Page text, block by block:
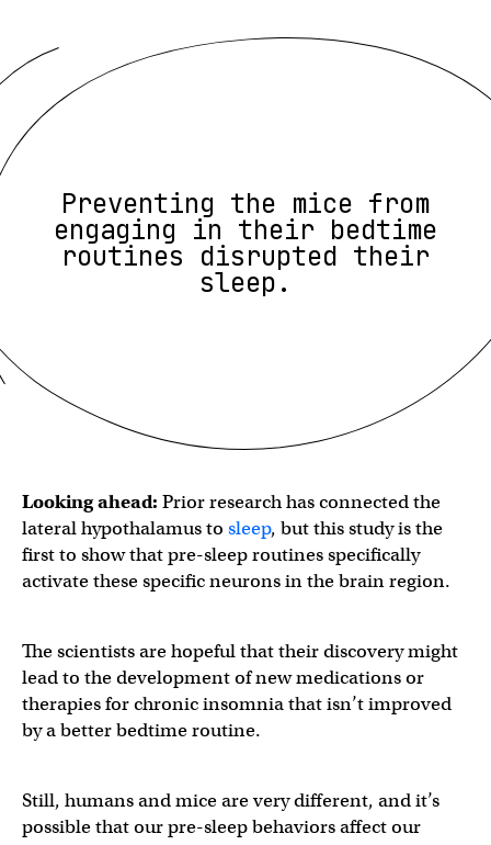
Preventing the mice from
engaging in their bedtime
routines disrupted their
sleep.
Looking ahead: Prior research has connected the
lateral hypothalamus to sleep, but this study is the
first to show that pre-sleep routines specifically
activate these specific neurons in the brain region.
The scientists are hopeful that their discovery might
lead to the development of new medications or
therapies for chronic insomnia that isn’t improved
by a better bedtime routine.
Still, humans and mice are very different, and it’s
possible that our pre-sleep behaviors affect our